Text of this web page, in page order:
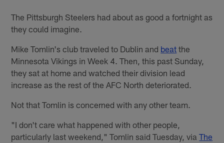
The Pittsburgh Steelers had about as good a fortnight as
they could imagine.
Mike Tomlin's club traveled to Dublin and beat the
Minnesota Vikings in Week 4. Then, this past Sunday,
they sat at home and watched their division lead
increase as the rest of the AFC North deteriorated.
Not that Tomlin is concerned with any other team.
"I don't care what happened with other people,
particularly last weekend," Tomlin said Tuesday, viaThe